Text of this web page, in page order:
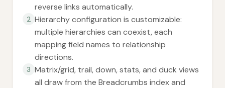
reverse links automatically.
2 Hierarchy configuration is customizable:
multiple hierarchies can coexist, each
mapping field names to relationship
directions.
3 Matrix/grid, trail, down, stats, and duck views
all draw from the Breadcrumbs index and